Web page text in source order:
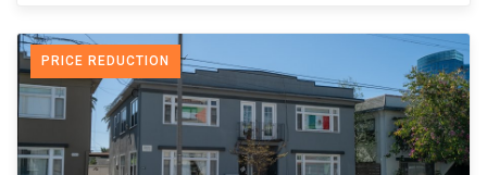
PRICE REDUCTION